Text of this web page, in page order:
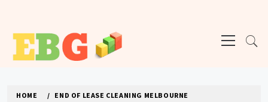
content
Menu
HOME END OF LEASE CLEANING MELBOURNE